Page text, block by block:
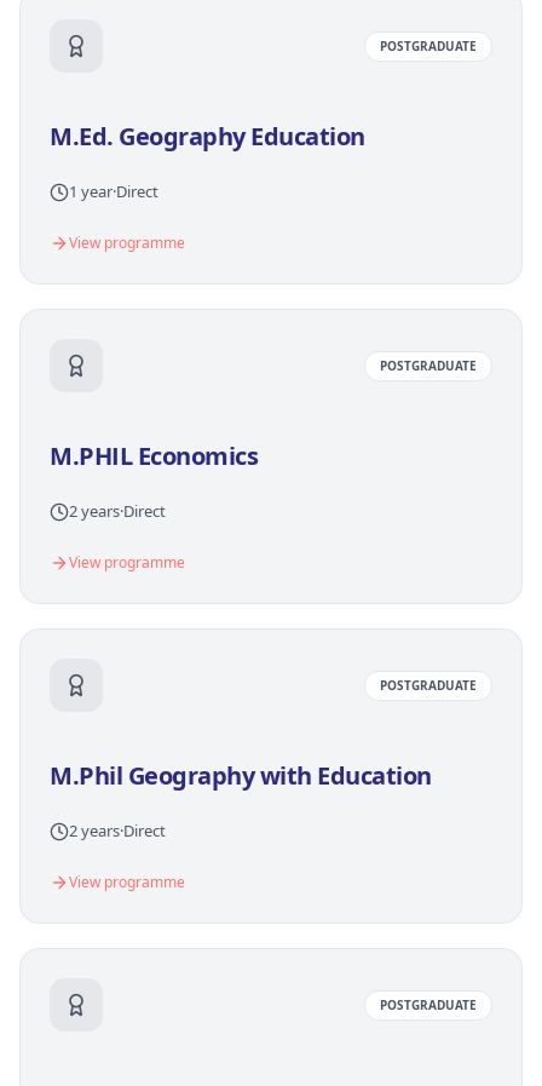
POSTGRADUATE
M.Ed. Geography Education
1 year·Direct
View programme
POSTGRADUATE
M.PHIL Economics
2 years·Direct
View programme
POSTGRADUATE
M.Phil Geography with Education
2 years·Direct
View programme
POSTGRADUATE